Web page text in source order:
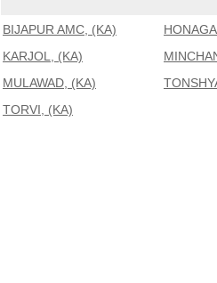
BIJAPUR AMC, (KA)
KARJOL, (KA)
MULAWAD, (KA)
TORVI, (KA)